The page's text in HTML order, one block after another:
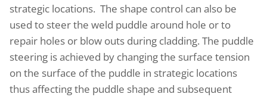
strategic locations. The shape control can also be
used to steer the weld puddle around hole or to
repair holes or blow outs during cladding. The puddle
steering is achieved by changing the surface tension
on the surface of the puddle in strategic locations
thus affecting the puddle shape and subsequent